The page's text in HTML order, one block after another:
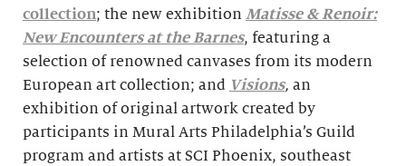
collection; the new exhibition Matisse & Renoir:
New Encounters at the Barnes, featuring a
selection of renowned canvases from its modern
European art collection; and Visions, an
exhibition of original artwork created by
participants in Mural Arts Philadelphia’s Guild
program and artists at SCI Phoenix, southeast